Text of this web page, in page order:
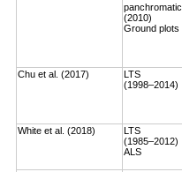
panchromatic
(2010)
Ground plots
Chu et al. (2017)
LTS
(1998–2014)
White et al. (2018)
LTS
(1985–2012)
ALS